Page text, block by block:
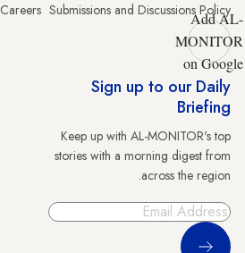
Submissions and Discussions Policy
Careers
Add AL-
MONITOR
on Google
Sign up to our Daily
Briefing
Keep up with AL-MONITOR's top
stories with a morning digest from
across the region.
Sign Up